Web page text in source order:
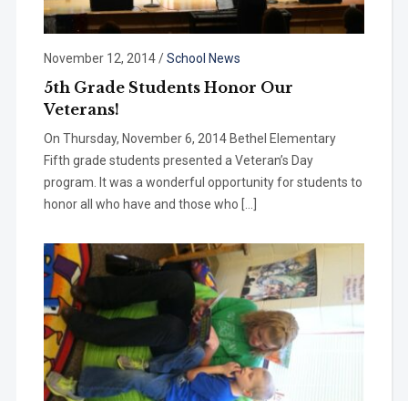
November 12, 2014/School News
5th Grade Students Honor Our
Veterans!
On Thursday, November 6, 2014 Bethel Elementary
Fifth grade students presented a Veteran’s Day
program. It was a wonderful opportunity for students to
honor all who have and those who […]